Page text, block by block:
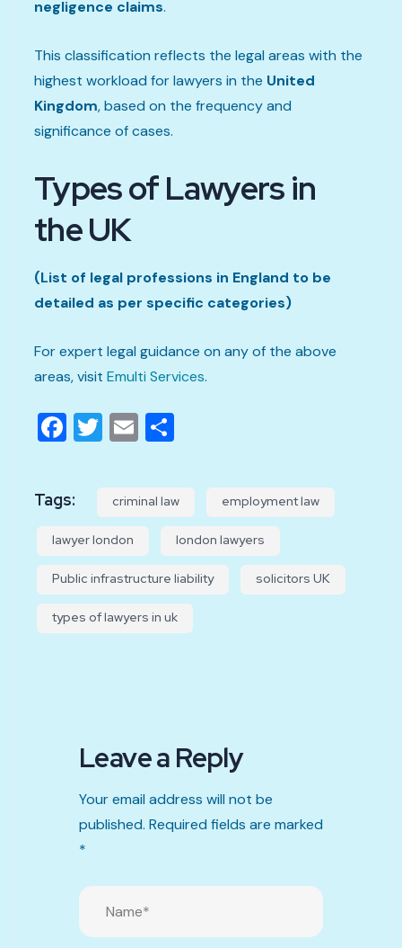
negligence claims.
This classification reflects the legal areas with the
highest workload for lawyers in the United
Kingdom, based on the frequency and
significance of cases.
Types of Lawyers in
the UK
(List of legal professions in England to be
detailed as per specific categories)
For expert legal guidance on any of the above
areas, visit Emulti Services.
Facebook
Twitter
Email
Tags: criminal law employment law
lawyer london london lawyers
Public infrastructure liability solicitors UK
types of lawyers in uk
Leave a Reply
Your email address will not be
published. Required fields are marked
*